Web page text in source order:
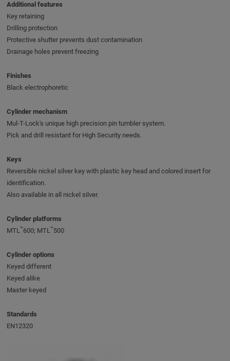
Additional features
Key retaining
Drilling protection
Protective shutter prevents dust contamination
Drainage holes prevent freezing
Finishes
Black electrophoretic
Cylinder mechanism
Mul-T-Lock's unique high precision pin tumbler system.
Pick and drill resistant for High Security needs.
Keys
Reversible nickel silver key with plastic key head and colored insert for
identification.
Also available in all nickel silver.
Cylinder platforms
MTL™600; MTL™500
Cylinder options
Keyed different
Keyed alike
Master keyed
Standards
EN12320